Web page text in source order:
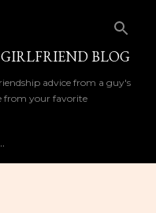
BLOG
advice from a guy's
from your favorite